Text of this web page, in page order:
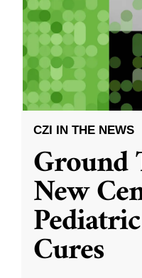
CZI IN THE NEWS
Ground
New
Cures